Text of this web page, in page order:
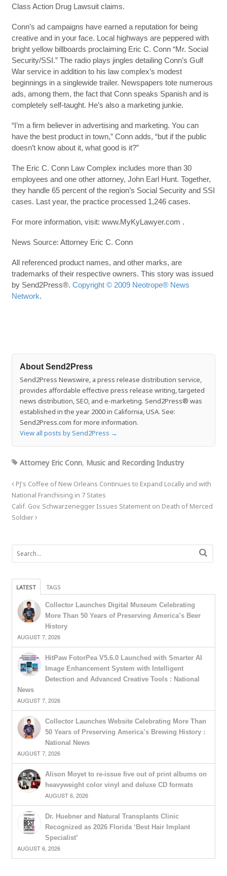
Class Action Drug Lawsuit claims.
Conn’s ad campaigns have earned a reputation for being
creative and in your face. Local highways are peppered with
bright yellow billboards proclaiming Eric C. Conn “Mr. Social
Security/SSI.” The radio plays jingles detailing Conn’s Gulf
War service in addition to his law complex’s modest
beginnings in a singlewide trailer. Newspapers tote numerous
ads, among them, the fact that Conn speaks Spanish and is
completely self-taught. He’s also a marketing junkie.
“I’m a firm believer in advertising and marketing. You can
have the best product in town,” Conn adds, “but if the public
doesn’t know about it, what good is it?”
The Eric C. Conn Law Complex includes more than 30
employees and one other attorney, John Earl Hunt. Together,
they handle 65 percent of the region’s Social Security and SSI
cases. Last year, the practice processed 1,246 cases.
For more information, visit: www.MyKyLawyer.com .
News Source: Attorney Eric C. Conn
All referenced product names, and other marks, are
trademarks of their respective owners. This story was issued
by Send2Press®. Copyright © 2009 Neotrope® News
Network.
About Send2Press
Send2Press Newswire, a press release distribution service,
provides affordable effective press release writing, targeted
news distribution, SEO, and e-marketing. Send2Press® was
established in the year 2000 in California, USA. See:
Send2Press.com for more information.
View all posts by Send2Press →
Attorney Eric Conn, Music and Recording Industry
PJ's Coffee of New Orleans Continues to Expand Locally and with
National Franchising in 7 States
Calif. Gov. Schwarzenegger Issues Statement on Death of Merced
Soldier
LATEST TAGS
Collector Launches Digital Museum Celebrating
More Than 50 Years of Preserving America’s Beer
History
AUGUST 7, 2026
HitPaw FotorPea V5.6.0 Launched with Smarter AI
Image Enhancement System with Intelligent
Detection and Advanced Creative Tools : National
News
AUGUST 7, 2026
Collector Launches Website Celebrating More Than
50 Years of Preserving America’s Brewing History :
National News
AUGUST 7, 2026
Alison Moyet to re-issue five out of print albums on
heavyweight color vinyl and deluxe CD formats
AUGUST 6, 2026
Dr. Huebner and Natural Transplants Clinic
Recognized as 2026 Florida ‘Best Hair Implant
Specialist’
AUGUST 6, 2026